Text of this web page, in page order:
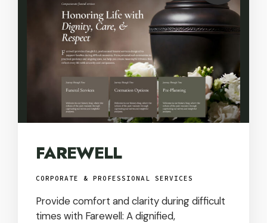
FAREWELL
CORPORATE & PROFESSIONAL SERVICES
Provide comfort and clarity during difficult
times with Farewell: A dignified,